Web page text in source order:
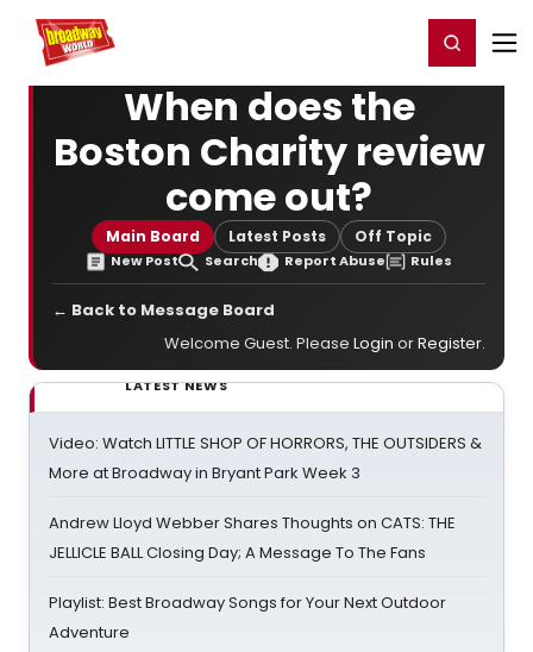
Home For You Register/Login
When does the
Boston Charity review
come out?
Main Board Latest Posts Off Topic
New Post Search Report Abuse Rules
← Back to Message Board
Welcome Guest. Please Login orRegister.
LATEST NEWS
Video: Watch LITTLE SHOP OF HORRORS, THE OUTSIDERS &
More at Broadway in Bryant Park Week 3
Andrew Lloyd Webber Shares Thoughts on CATS: THE
JELLICLE BALL Closing Day; A Message To The Fans
Playlist: Best Broadway Songs for Your Next Outdoor
Adventure